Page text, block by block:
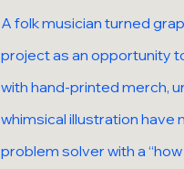
A folk musician turned
project as an opportunity
with hand-printed merch,
whimsical illustration have
problem solver with a